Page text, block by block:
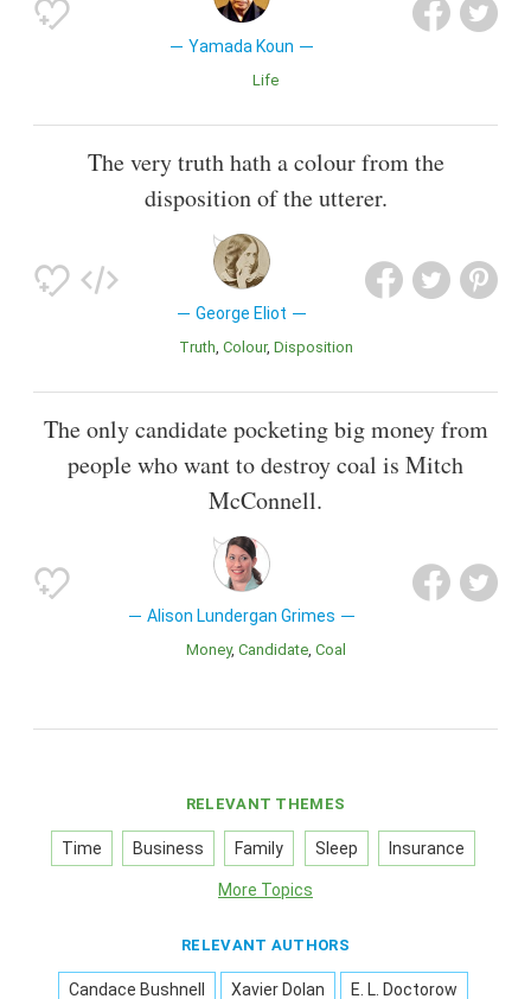
Yamada Koun
Life
The very truth hath a colour from the
disposition of the utterer.
George Eliot
Truth Colour Disposition
The only candidate pocketing big money from
people who want to destroy coal is Mitch
McConnell.
Alison Lundergan Grimes
Money Candidate Coal
RELEVANT THEMES
Time Business Family Sleep Insurance
More Topics
RELEVANT AUTHORS
Candace Bushnell Xavier Dolan E. L. Doctorow